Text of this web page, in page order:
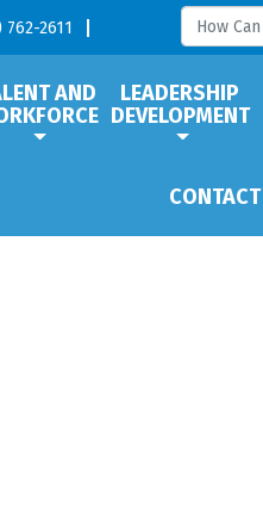
762-2611
AND
LEADERSHIP
DEVELOPMENT
CONTACT